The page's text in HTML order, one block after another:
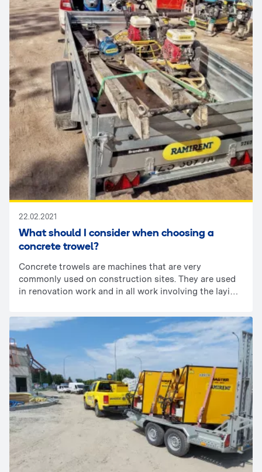
22.02.2021
What should I consider when choosing a
concrete trowel?
Concrete trowels are machines that are very
commonly used on construction sites. They are used
in renovation work and in all work involving the laying
trowel, it is important to pay attention to two basic
parameters: the trowel diameter and the type of drive.